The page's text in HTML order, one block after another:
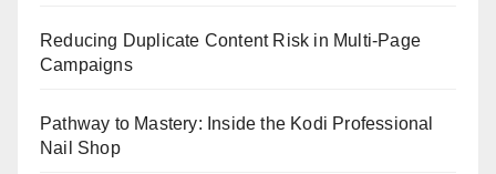
Reducing Duplicate Content Risk in Multi-Page
Campaigns
Pathway to Mastery: Inside the Kodi Professional
Nail Shop